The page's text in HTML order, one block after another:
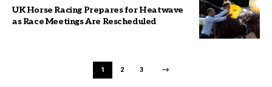
UK Horse Racing Prepares for Heatwave
as Race Meetings Are Rescheduled
1 2 3